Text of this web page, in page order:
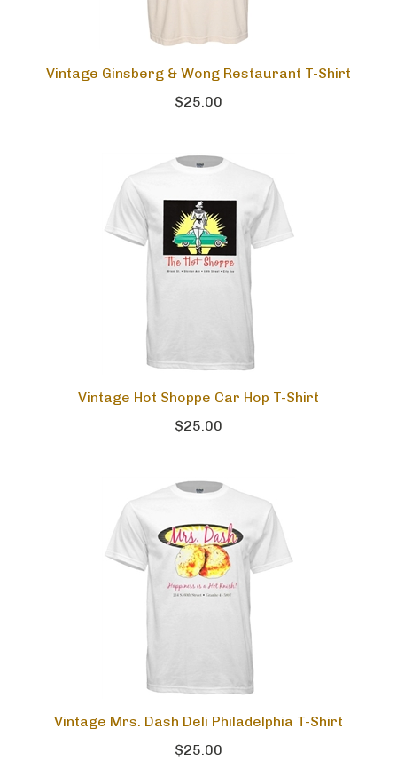
Vintage Ginsberg & Wong Restaurant T-Shirt
$25.00
Vintage Hot Shoppe Car Hop T-Shirt
$25.00
Vintage Mrs. Dash Deli Philadelphia T-Shirt
$25.00